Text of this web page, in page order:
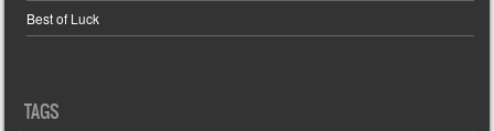
Best of Luck
TAGS